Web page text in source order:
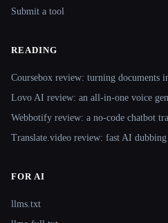
Submit a tool
READING
Coursebox review: turning documents
Lovo AI review: an all-in-one voice
Webbotify review: a no-code chatbot
Translate.video review: fast AI
FOR AI
llms.txt